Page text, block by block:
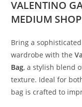
VALENTINO
MEDIUM
Bring a
wardrobe with the
Bag, a stylish blend
texture. Ideal for
bag is crafted to